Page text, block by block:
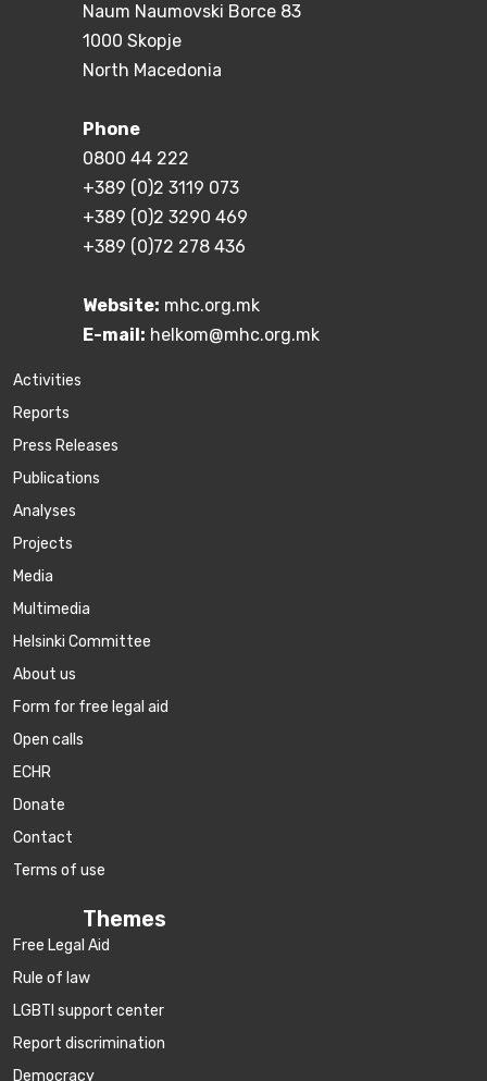
Naum Naumovski Borce 83
1000 Skopje
North Macedonia
Phone
0800 44 222
+389 (0)2 3119 073
+389 (0)2 3290 469
+389 (0)72 278 436
Website: mhc.org.mk
E-mail: helkom@mhc.org.mk
Activities
Reports
Press Releases
Publications
Аnalyses
Projects
Media
Multimedia
Helsinki Committee
About us
Form for free legal aid
Open calls
ECHR
Donate
Contact
Terms of use
Themes
Free Legal Aid
Rule of law
LGBTI support center
Report discrimination
Democracy